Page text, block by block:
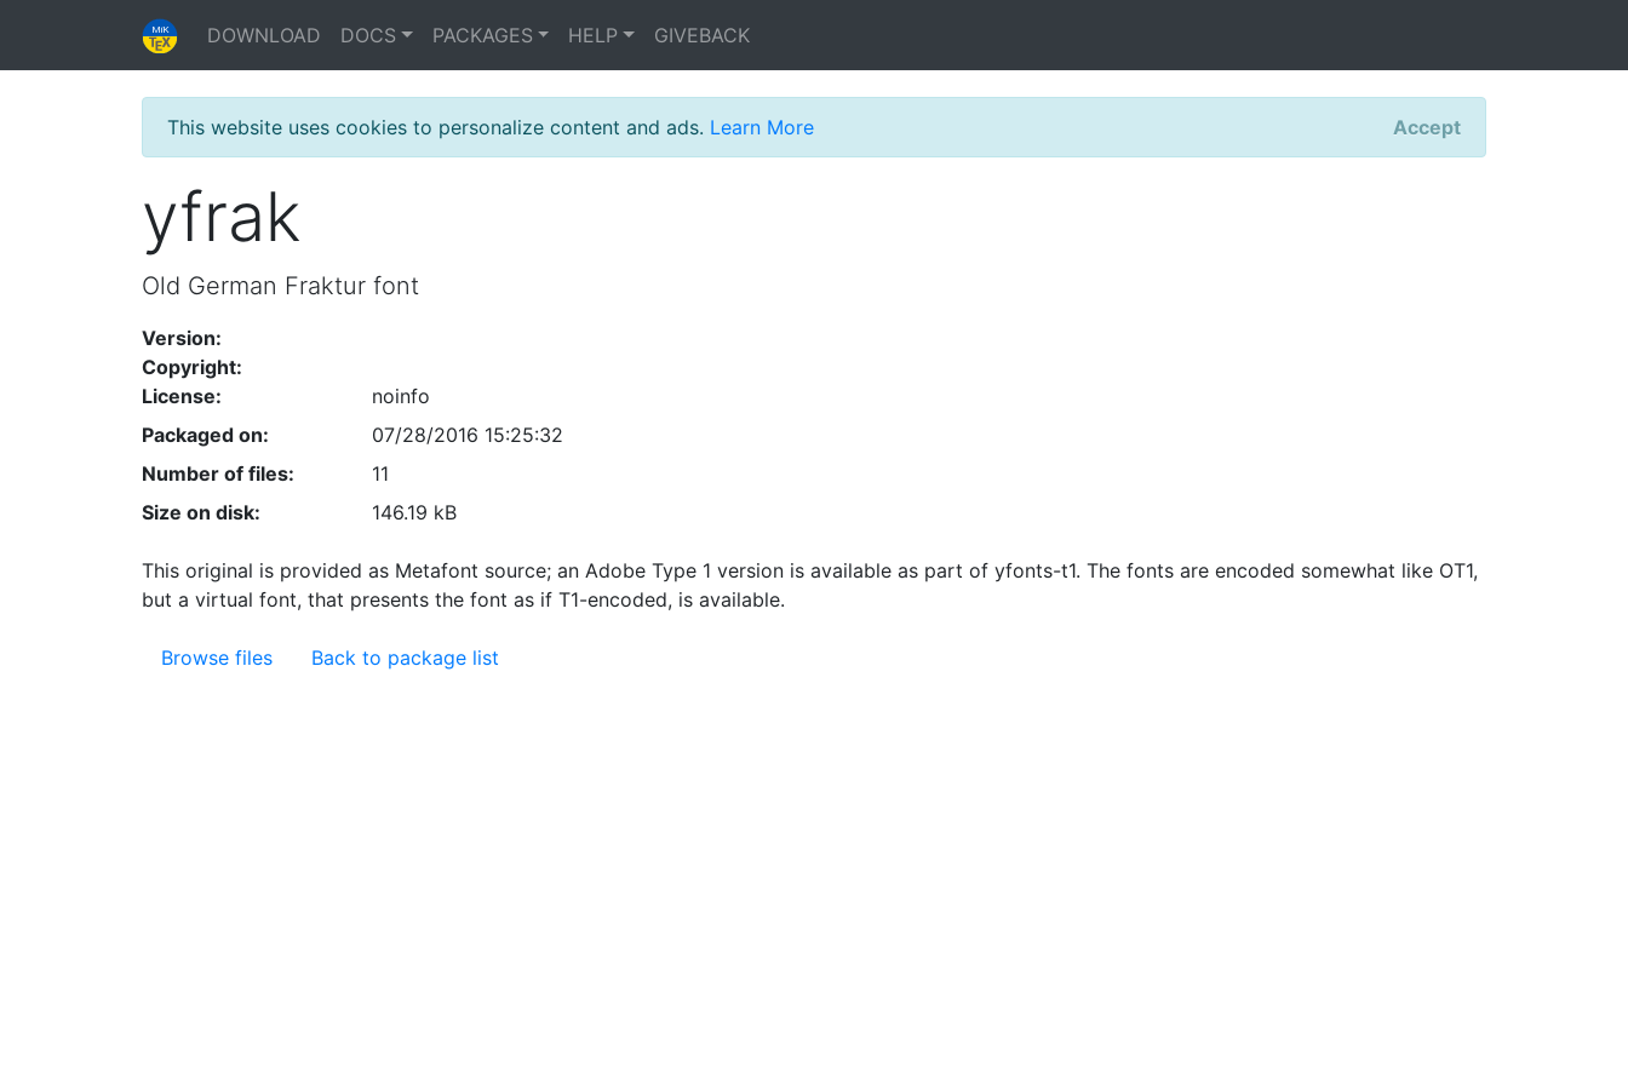
DOWNLOAD DOCS PACKAGES HELP GIVEBACK
This website uses cookies to personalize content and ads. Learn More Accept
yfrak
Old German Fraktur font
Version:
Copyright:
License:
noinfo
Packaged on:
07/28/2016 15:25:32
Number of files:
11
Size on disk:
146.19 kB
This original is provided as Metafont source; an Adobe Type 1 version is available as part of yfonts-t1. The fonts are encoded somewhat like OT1,
but a virtual font, that presents the font as if T1-encoded, is available.
Browse files Back to package list